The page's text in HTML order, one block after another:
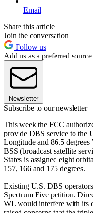
Email
Share this article
Join the conversation
Follow us
Add us as a preferred
Newsletter
Subscribe to our newsletter
This week the FCC
provide DBS service to the
Longitude and 86.5
BSS (broadcast satellite
States is assigned eight
157, 166 and 175 degrees.
Existing U.S. DBS
Spectrum Five petition.
WL would interfere with its